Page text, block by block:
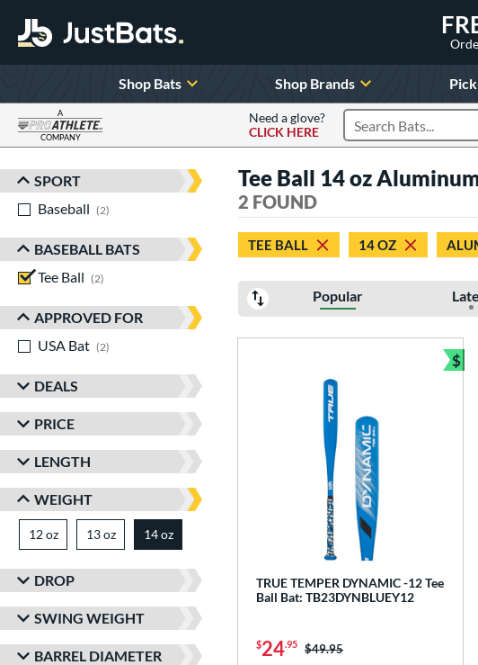
Shop Bats Shop Brands
A
COMPANY
Need a glove?
CLICK HERE
Search Products
Sort Results
SPORT
Baseball
2
BASEBALL BATS
Tee Ball
2
APPROVED FOR
USA Bat
2
DEALS
PRICE
LENGTH
WEIGHT
12 ozmatching results
13 ozmatching results
14 oz
DROP
SWING WEIGHT
BARREL DIAMETER
Tee Ball 14 oz
2 FOUND
TEE BALL 14 OZ
Popular
TRUE TEMPER DYNAMIC -12 Tee
Ball Bat: TB23DYNBLUEY12
$24.95 Price was:
$49.95
$